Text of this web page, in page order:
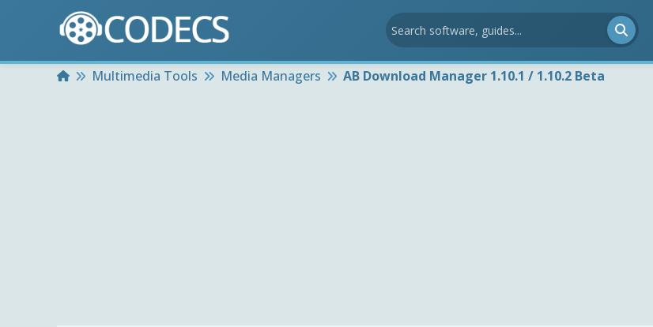
HomeMultimedia Tools Media Managers AB Download Manager 1.10.1 / 1.10.2 Beta